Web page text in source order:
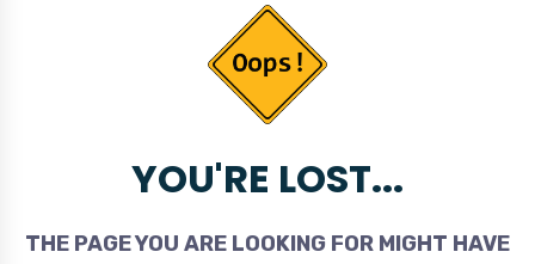
YOU'RE LOST...
THE PAGE YOU ARE LOOKING FOR MIGHT HAVE